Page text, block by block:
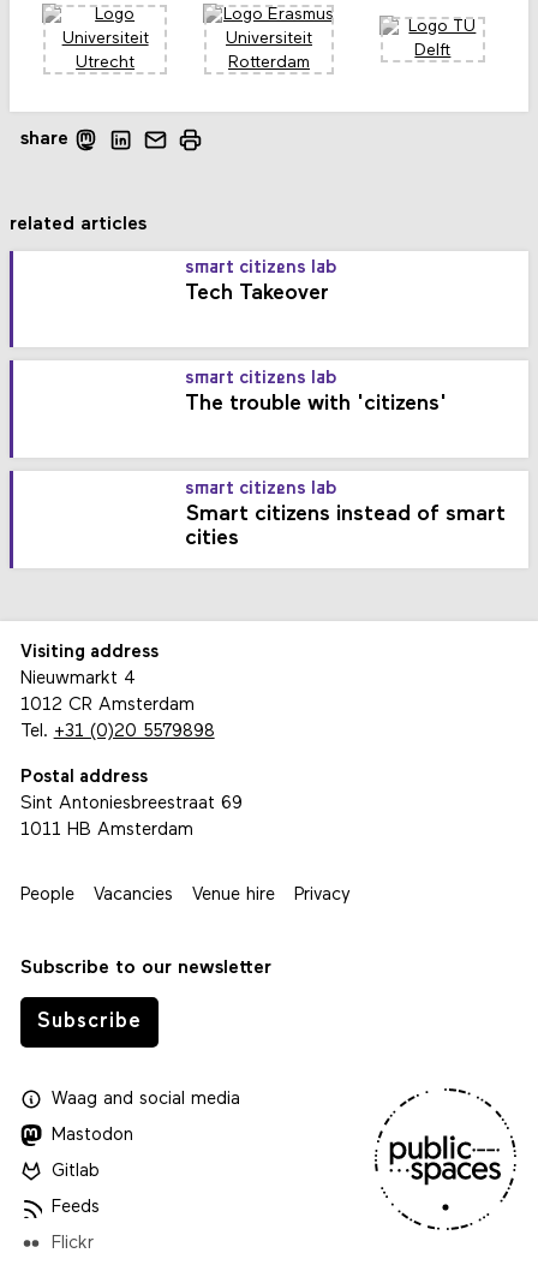
share
related articles
smart citizens lab
Tech Takeover
smart citizens lab
The trouble with 'citizens'
smart citizens lab
Smart citizens instead of smart
cities
Visiting address
Nieuwmarkt 4
1012 CR Amsterdam
Tel. +31 (0)20 5579898
Postal address
Sint Antoniesbreestraat 69
1011 HB Amsterdam
People Vacancies Venue hire Privacy
Subscribe to our newsletter
Subscribe
Waagand social media
Mastodon
Gitlab
Feeds
Flickr